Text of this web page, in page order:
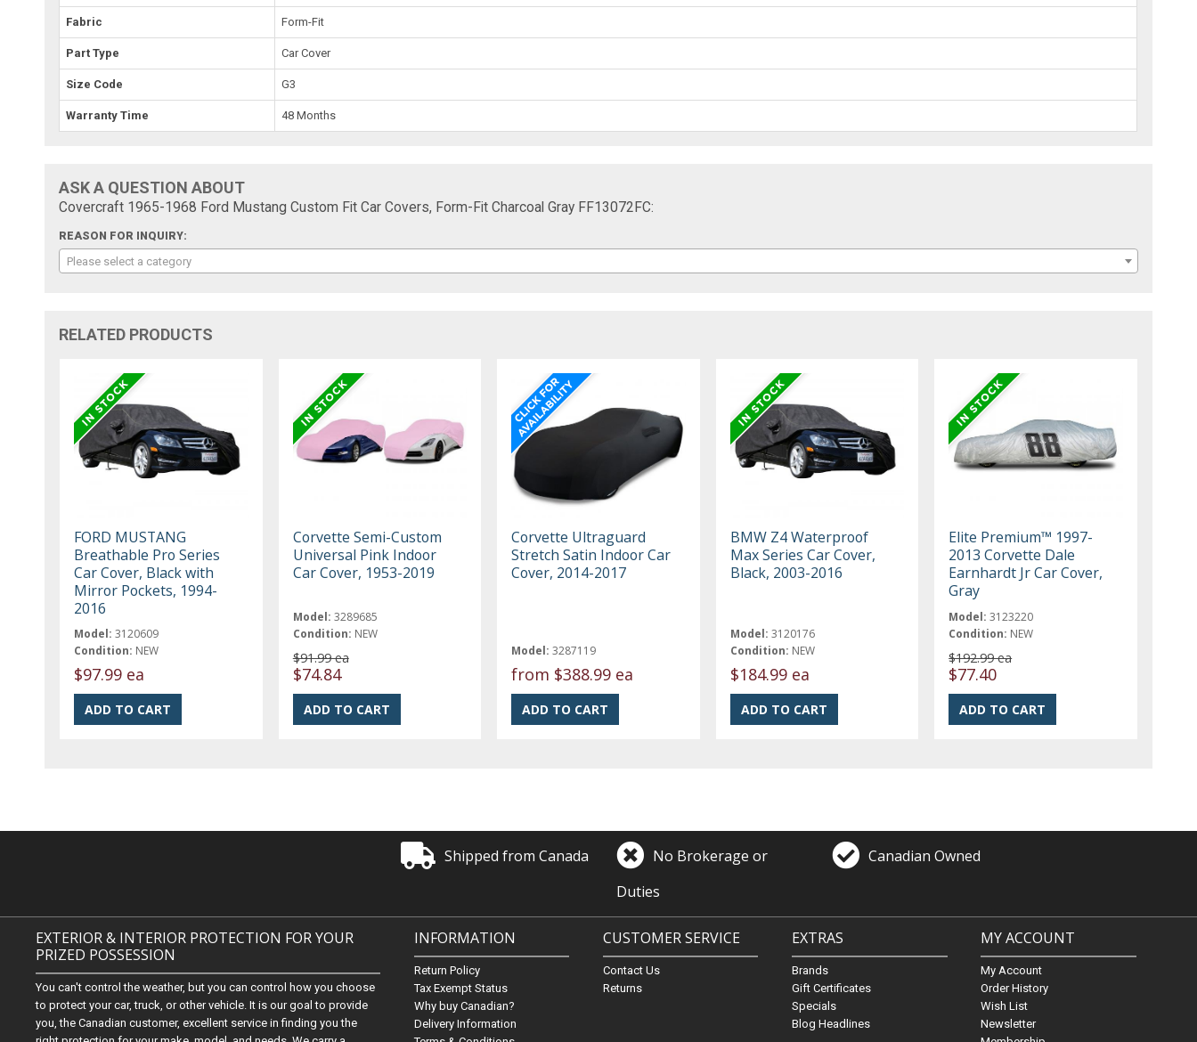
Fabric Form-Fit
Part Type Car Cover
Size Code G3
Warranty Time 48 Months
ASK A QUESTION ABOUT
Covercraft 1965-1968 Ford Mustang Custom Fit Car Covers, Form-Fit Charcoal Gray FF13072FC:
REASON FOR INQUIRY:
Please select a category
RELATED PRODUCTS
FORD MUSTANG
Breathable Pro Series
Car Cover, Black with
Mirror Pockets, 1994-
2016
Model: 3120609
Condition: NEW
$97.99 ea
Corvette Semi-Custom
Universal Pink Indoor
Car Cover, 1953-2019
Model: 3289685
Condition: NEW
$91.99 ea
$74.84
Corvette Ultraguard
Stretch Satin Indoor Car
Cover, 2014-2017
Model: 3287119
from $388.99 ea
BMW Z4 Waterproof
Max Series Car Cover,
Black, 2003-2016
Model: 3120176
Condition: NEW
$184.99 ea
Elite Premium™ 1997-
2013 Corvette Dale
Earnhardt Jr Car Cover,
Gray
Model: 3123220
Condition: NEW
$192.99 ea
$77.40
Shipped from Canada
No Brokerage or
Duties
Canadian Owned
EXTERIOR & INTERIOR PROTECTION FOR YOUR
PRIZED POSSESSION
You can't control the weather, but you can control how you choose
to protect your car, truck, or other vehicle. It is our goal to provide
you, the Canadian customer, excellent service in finding you the
INFORMATION
Return Policy
Tax Exempt Status
Why buy Canadian?
Delivery Information
CUSTOMER SERVICE
Contact Us
Returns
EXTRAS
Brands
Gift Certificates
Specials
Blog Headlines
MY ACCOUNT
My Account
Order History
Wish List
Newsletter